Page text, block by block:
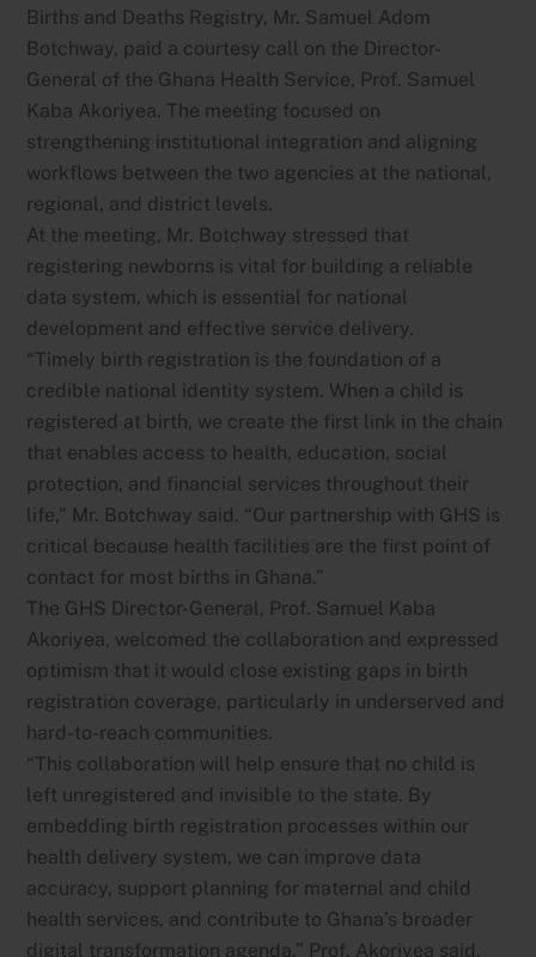
Births and Deaths Registry, Mr. Samuel Adom
Botchway, paid a courtesy call on the Director-
General of the Ghana Health Service, Prof. Samuel
Kaba Akoriyea. The meeting focused on
strengthening institutional integration and aligning
workflows between the two agencies at the national,
regional, and district levels.
At the meeting, Mr. Botchway stressed that
registering newborns is vital for building a reliable
data system, which is essential for national
development and effective service delivery.
“Timely birth registration is the foundation of a
credible national identity system. When a child is
registered at birth, we create the first link in the chain
that enables access to health, education, social
protection, and financial services throughout their
life,” Mr. Botchway said. “Our partnership with GHS is
critical because health facilities are the first point of
contact for most births in Ghana.”
The GHS Director-General, Prof. Samuel Kaba
Akoriyea, welcomed the collaboration and expressed
optimism that it would close existing gaps in birth
registration coverage, particularly in underserved and
hard-to-reach communities.
“This collaboration will help ensure that no child is
left unregistered and invisible to the state. By
embedding birth registration processes within our
health delivery system, we can improve data
accuracy, support planning for maternal and child
health services, and contribute to Ghana’s broader
digital transformation agenda,” Prof. Akoriyea said.